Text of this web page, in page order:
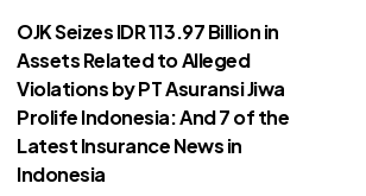
OJK Seizes IDR 113.97 Billion in
Assets Related to Alleged
Violations by PT Asuransi Jiwa
Prolife Indonesia: And 7 of the
Latest Insurance News in
Indonesia